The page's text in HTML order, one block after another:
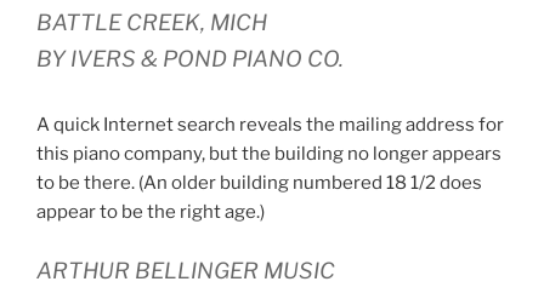
BATTLE CREEK, MICH
BY IVERS & POND PIANO CO.
A quick Internet search reveals the mailing address for
this piano company, but the building no longer appears
to be there. (An older building numbered 18 1/2 does
appear to be the right age.)
ARTHUR BELLINGER MUSIC